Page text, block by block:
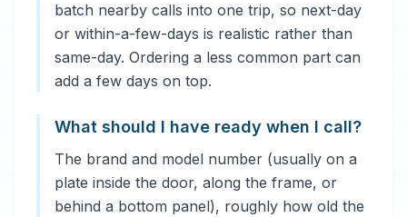
batch nearby calls into one trip, so next-day
or within-a-few-days is realistic rather than
same-day. Ordering a less common part can
add a few days on top.
What should I have ready when I call?
The brand and model number (usually on a
plate inside the door, along the frame, or
behind a bottom panel), roughly how old the